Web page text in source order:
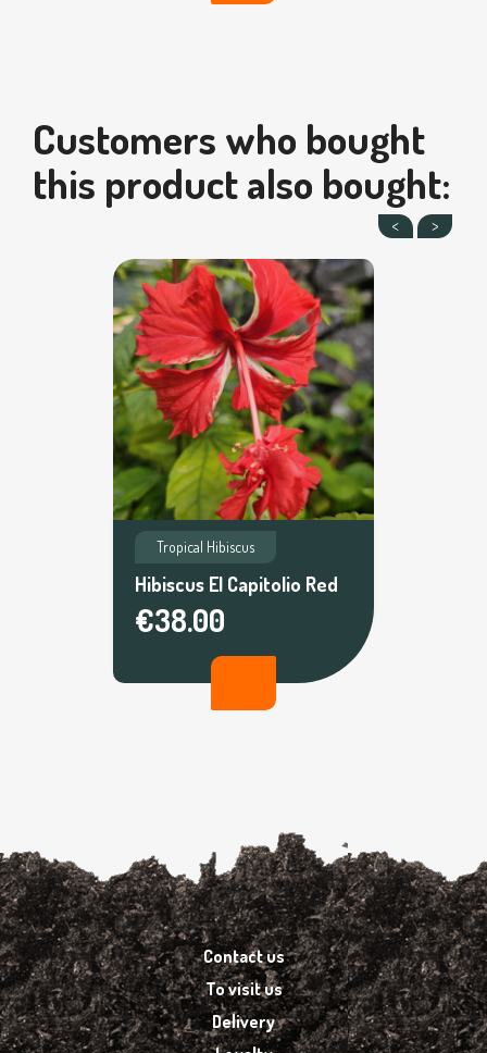
Customers who bought
this product also bought:
Tropical Hibiscus
Hibiscus El Capitolio Red
€38.00
Contact us
To visit us
Delivery